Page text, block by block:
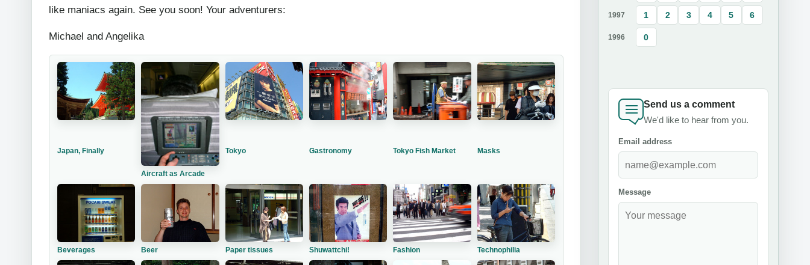
like maniacs again. See you soon! Your adventurers:
Michael and Angelika
Japan, Finally
Aircraft as Arcade
Tokyo Gastronomy Tokyo Fish Market Masks
Beverages Beer Paper tissues Shuwattchi! Fashion Technophilia
1997 1 2 3 4 5 6
1996 0
Send us a comment
We'd like to hear from you.
Email address
Message